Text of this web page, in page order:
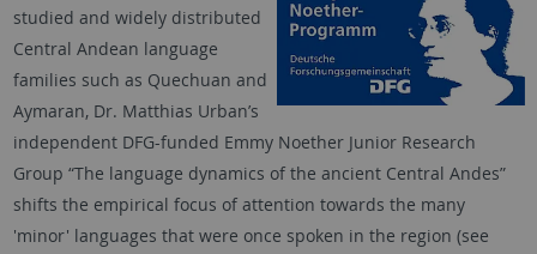
studied and widely distributed
Central Andean language
families such as Quechuan and
Aymaran, Dr. Matthias Urban’s
independent DFG-funded Emmy Noether Junior Research
Group “The language dynamics of the ancient Central Andes”
shifts the empirical focus of attention towards the many
'minor' languages that were once spoken in the region (see